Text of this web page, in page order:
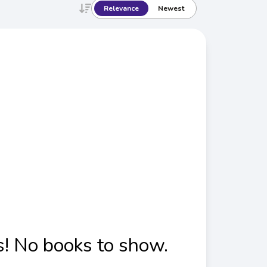
Relevance Newest
No books to show.